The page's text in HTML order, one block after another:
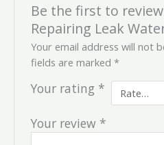
Be the first to
Repairing Leak
Your email address will not
fields are marked*
Your rating *
Your review *